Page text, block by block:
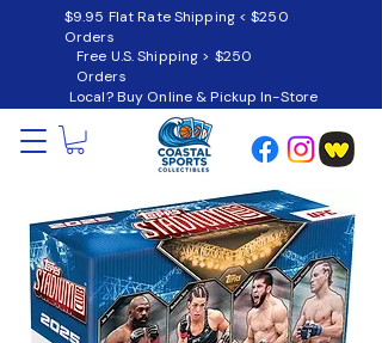
$9.95 Flat Rate Shipping < $250
Orders
Free U.S. Shipping > $250
Orders
Local? Buy Online & Pickup In-Store